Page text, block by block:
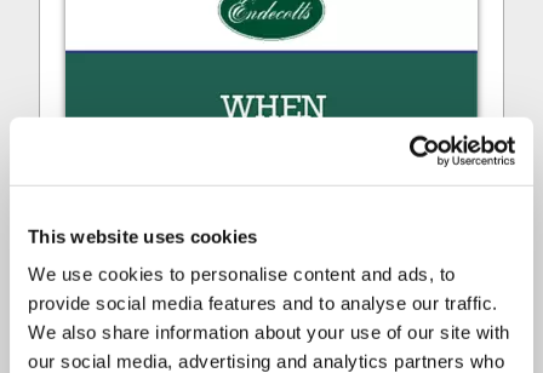
This website uses cookies
We use cookies to personalise content and ads, to
provide social media features and to analyse our traffic.
We also share information about your use of our site with
our social media, advertising and analytics partners who